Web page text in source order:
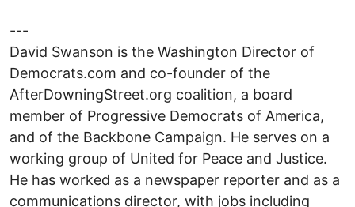
---
David Swanson is the Washington Director of
Democrats.com and co-founder of the
AfterDowningStreet.org coalition, a board
member of Progressive Democrats of America,
and of the Backbone Campaign. He serves on a
working group of United for Peace and Justice.
He has worked as a newspaper reporter and as a
communications director, with jobs including